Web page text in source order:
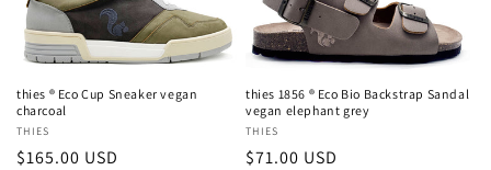
thies ® Eco Cup Sneaker vegan
charcoal
Vendor:
THIES
Regular
$165.00 USD
thies 1856 ® Eco Bio Backstrap Sandal
vegan elephant grey
Vendor:
THIES
Regular
$71.00 USD